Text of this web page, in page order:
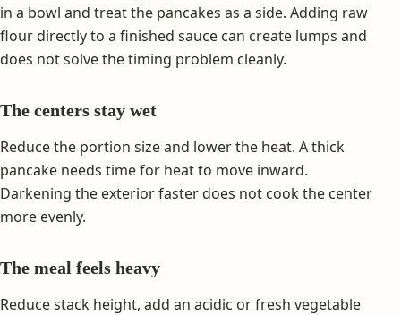
in a bowl and treat the pancakes as a side. Adding raw
flour directly to a finished sauce can create lumps and
does not solve the timing problem cleanly.
The centers stay wet
Reduce the portion size and lower the heat. A thick
pancake needs time for heat to move inward.
Darkening the exterior faster does not cook the center
more evenly.
The meal feels heavy
Reduce stack height, add an acidic or fresh vegetable